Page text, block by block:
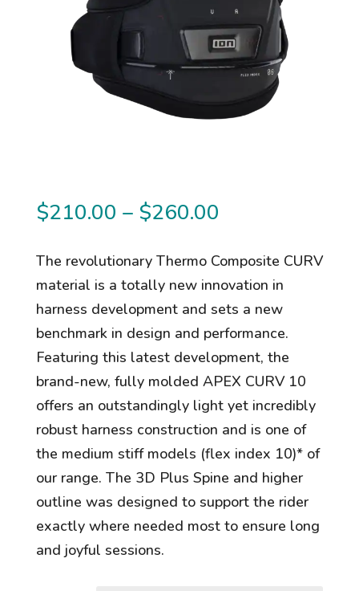
$210.00 – $260.00
$210.00
through
$260.00
The revolutionary Thermo Composite CURV
material is a totally new innovation in
harness development and sets a new
benchmark in design and performance.
Featuring this latest development, the
brand-new, fully molded APEX CURV 10
offers an outstandingly light yet incredibly
robust harness construction and is one of
the medium stiff models (flex index 10)* of
our range. The 3D Plus Spine and higher
outline was designed to support the rider
exactly where needed most to ensure long
and joyful sessions.